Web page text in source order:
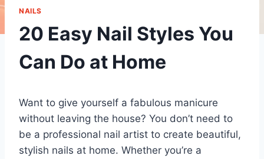
NAILS
20 Easy Nail Styles You
Can Do at Home
Want to give yourself a fabulous manicure
without leaving the house? You don’t need to
be a professional nail artist to create beautiful,
stylish nails at home. Whether you’re a